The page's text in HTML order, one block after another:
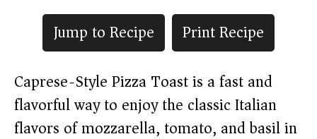
Jump to Recipe
Print Recipe
Caprese-Style Pizza Toast is a fast and
flavorful way to enjoy the classic Italian
flavors of mozzarella, tomato, and basil in